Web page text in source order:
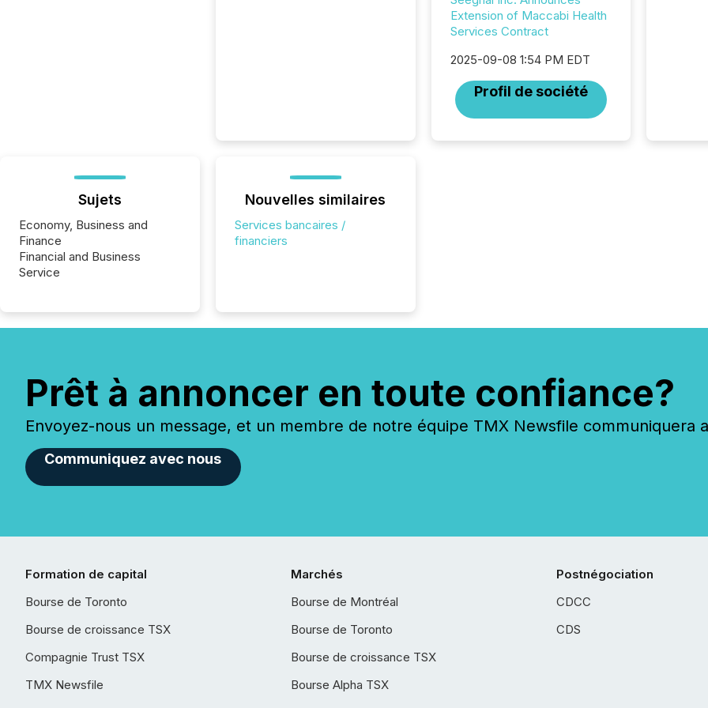
Extension of Maccabi Health
Services Contract
2025-09-08 1:54 PM EDT
Profil de société
from
Sujets
Economy, Business and
Finance
Financial and Business
Service
Nouvelles similaires
Services bancaires /
financiers
Prêt à annoncer en toute confiance?
Envoyez-nous un message, et un membre de notre équipe TMX Newsfile communiquera
Communiquez avec nous
Formation de capital
Bourse de Toronto
Bourse de croissance TSX
Compagnie Trust TSX
TMX Newsfile
Marchés
Bourse de Montréal
Bourse de Toronto
Bourse de croissance TSX
Bourse Alpha TSX
Postnégociation
CDCC
CDS